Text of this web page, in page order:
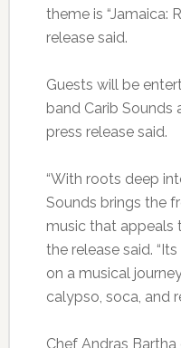
theme is “Jamaica:
release said.
Guests will be
band Carib Sounds
press release said.
“With roots deep
Sounds brings the
music that appeals
the release said.
on a musical
calypso, soca, and
Chef Andras